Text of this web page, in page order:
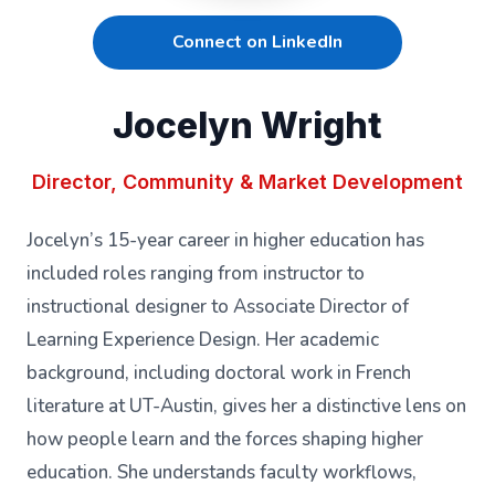
Connect on LinkedIn
Jocelyn Wright
Director, Community & Market Development
Jocelyn’s 15-year career in higher education has
included roles ranging from instructor to
instructional designer to Associate Director of
Learning Experience Design. Her academic
background, including doctoral work in French
literature at UT-Austin, gives her a distinctive lens on
how people learn and the forces shaping higher
education. She understands faculty workflows,